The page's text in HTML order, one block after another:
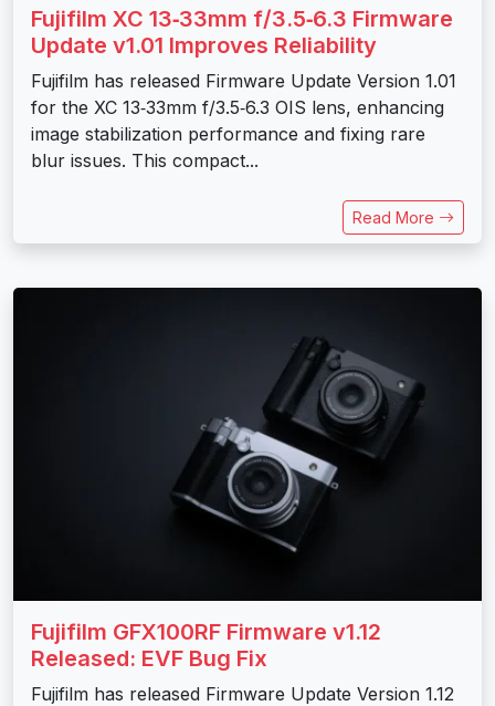
Fujifilm XC 13‑33mm f/3.5‑6.3 Firmware
Update v1.01 Improves Reliability
Fujifilm has released Firmware Update Version 1.01
for the XC 13‑33mm f/3.5‑6.3 OIS lens, enhancing
image stabilization performance and fixing rare
blur issues. This compact...
Read More
Fujifilm GFX100RF Firmware v1.12
Released: EVF Bug Fix
Fujifilm has released Firmware Update Version 1.12